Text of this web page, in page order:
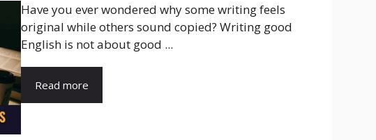
Have you ever wondered why some writing feels
original while others sound copied? Writing good
English is not about good ...
Read more